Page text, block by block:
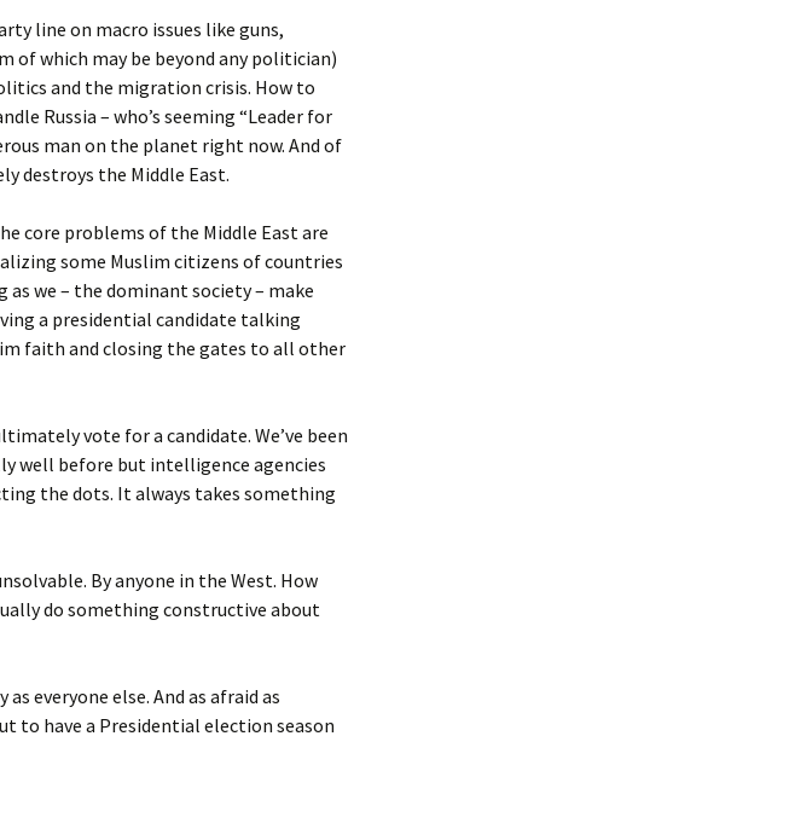
line on macro issues like guns,
which may be beyond any politician)
and the migration crisis. How to
Russia – who’s seeming “Leader for
man on the planet right now. And of
destroys the Middle East.
core problems of the Middle East are
some Muslim citizens of countries
as we – the dominant society – make
a presidential candidate talking
faith and closing the gates to all other
vote for a candidate. We’ve been
well before but intelligence agencies
the dots. It always takes something
By anyone in the West. How
do something constructive about
everyone else. And as afraid as
to have a Presidential election season